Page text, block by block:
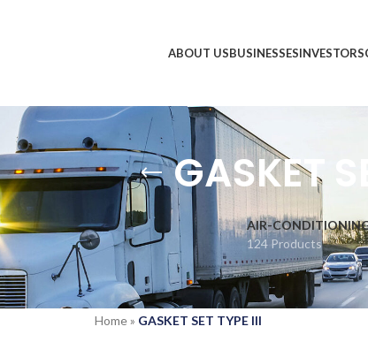
ABOUT USBUSINESSESINVESTORS
GASKET
AIR-
124 Products
Home» GASKET SET TYPE III